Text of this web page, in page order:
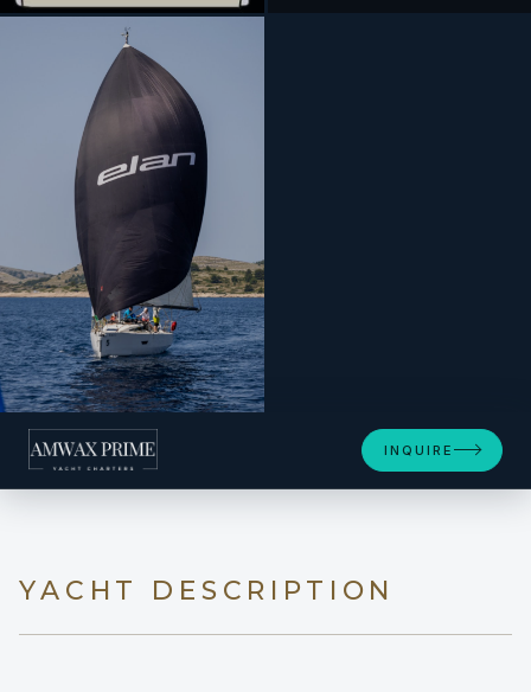
INQUIRE
YACHT DESCRIPTION